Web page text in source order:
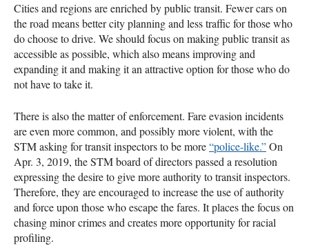
Cities and regions are enriched by public transit. Fewer cars on
the road means better city planning and less traffic for those who
do choose to drive. We should focus on making public transit as
accessible as possible, which also means improving and
expanding it and making it an attractive option for those who do
not have to take it.
There is also the matter of enforcement. Fare evasion incidents
are even more common, and possibly more violent, with the
STMasking for transit inspectors to be more“police-like.”On
Apr. 3, 2019, theSTMboard of directors passed a resolution
expressing the desire to give more authority to transit inspectors.
Therefore, they are encouraged to increase the use of authority
and force upon those who escape the fares. It places the focus on
chasing minor crimes and creates more opportunity for racial
profiling.